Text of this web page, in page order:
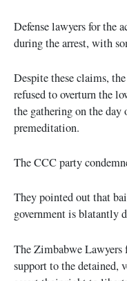
Defense lawyers for the
during the arrest, with
Despite these claims,
refused to overturn the
the gathering on the day
premeditation.
The CCC party
They pointed out that
government is blatantly
The Zimbabwe
support to the detained,